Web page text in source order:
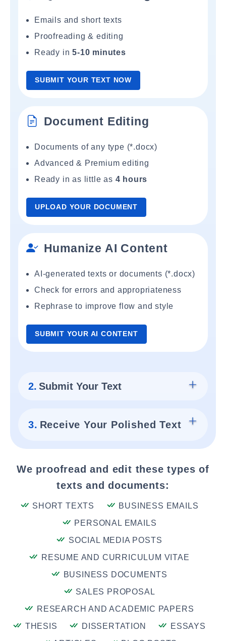
Emails and short texts
Proofreading & editing
Ready in5-10 minutes
SUBMIT YOUR TEXT NOW
Document Editing
Documents of any type (*.docx)
Advanced & Premium editing
Ready in as little as 4 hours
UPLOAD YOUR DOCUMENT
Humanize AI Content
AI-generated texts or documents (*.docx)
Check for errors and appropriateness
Rephrase to improve flow and style
SUBMIT YOUR AI CONTENT
2. Submit Your Text
3. Receive Your Polished Text
We proofread and edit these types of
texts and documents:
SHORT TEXTS
BUSINESS EMAILS
PERSONAL EMAILS
SOCIAL MEDIA POSTS
RESUME AND CURRICULUM VITAE
BUSINESS DOCUMENTS
SALES PROPOSAL
RESEARCH AND ACADEMIC PAPERS
THESIS
DISSERTATION
ESSAYS